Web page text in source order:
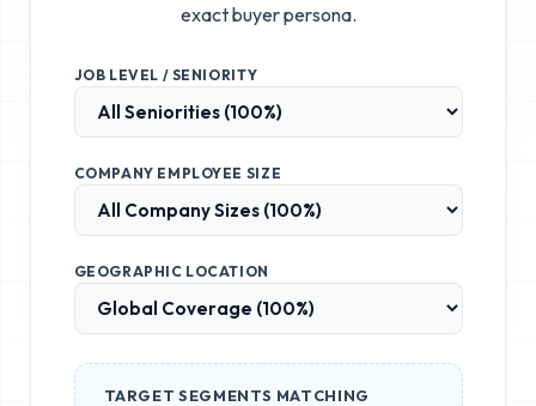
exact buyer persona.
JOB LEVEL / SENIORITY
COMPANY EMPLOYEE SIZE
GEOGRAPHIC LOCATION
TARGET SEGMENTS MATCHING